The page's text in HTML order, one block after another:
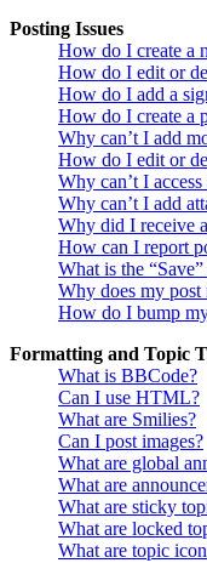
Posting Issues
How do I create a
How do I edit or
How do I add a
How do I create a
Why can’t I add
How do I edit or
Why can’t I
Why can’t I add
Why did I receive
How can I report
What is the
Why does my post
How do I bump
Formatting and Topic
What is BBCode?
Can I use HTML?
What are Smilies?
Can I post images?
What are global
What are
What are sticky
What are locked
What are topic